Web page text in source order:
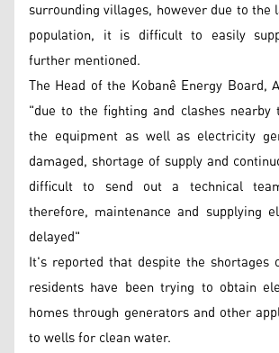
surrounding villages, however due to the
population, it is difficult to easily
further mentioned.
The Head of the Kobanê Energy Board,
"due to the fighting and clashes nearby
the equipment as well as electricity
damaged, shortage of supply and
difficult to send out a technical
therefore, maintenance and supplying
delayed"
It's reported that despite the shortages
residents have been trying to obtain
homes through generators and other
to wells for clean water.